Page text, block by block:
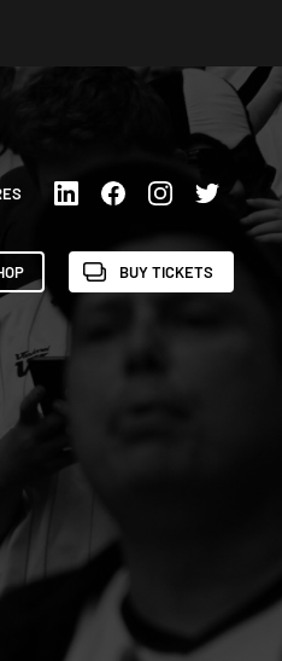
BUY TICKETS